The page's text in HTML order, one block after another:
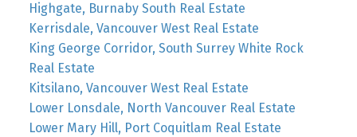
Highgate, Burnaby South Real Estate
Kerrisdale, Vancouver West Real Estate
King George Corridor, South Surrey White Rock
Real Estate
Kitsilano, Vancouver West Real Estate
Lower Lonsdale, North Vancouver Real Estate
Lower Mary Hill, Port Coquitlam Real Estate